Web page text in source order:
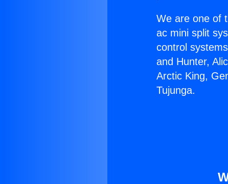
We are one of
ac mini split
control
and Hunter,
Arctic King,
Tujunga.